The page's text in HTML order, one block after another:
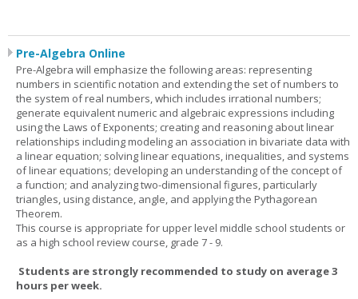
Pre-Algebra Online
Pre-Algebra will emphasize the following areas: representing
numbers in scientific notation and extending the set of numbers to
the system of real numbers, which includes irrational numbers;
generate equivalent numeric and algebraic expressions including
using the Laws of Exponents; creating and reasoning about linear
relationships including modeling an association in bivariate data with
a linear equation; solving linear equations, inequalities, and systems
of linear equations; developing an understanding of the concept of
a function; and analyzing two-dimensional figures, particularly
triangles, using distance, angle, and applying the Pythagorean
Theorem.
This course is appropriate for upper level middle school students or
as a high school review course, grade 7 - 9.
Students are strongly recommended to study on average 3
hours per week.